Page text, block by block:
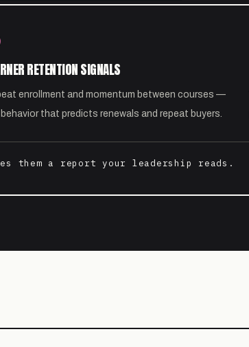
RETENTION SIGNALS
enrollment and momentum between courses —
that predicts renewals and repeat buyers.
them a report your leadership reads.